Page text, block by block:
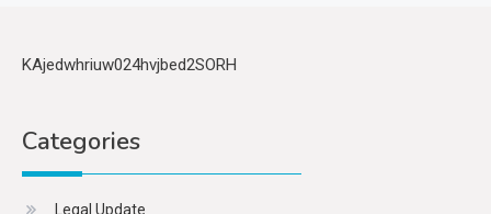
KAjedwhriuw024hvjbed2SORH
Categories
Legal Update